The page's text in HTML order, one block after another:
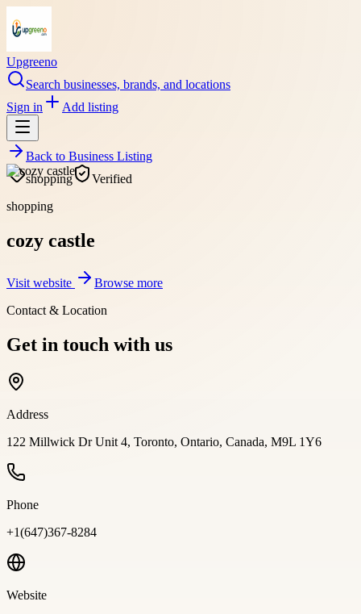
Upgreeno
Search businesses, brands, and locations
Sign in
Add listing
Back to Business Listing
shopping
Verified
shopping
cozy castle
Visit website
Browse more
Contact & Location
Get in touch with us
Address
122 Millwick Dr Unit 4, Toronto, Ontario, Canada, M9L 1Y6
Phone
+1(647)367-8284
Website